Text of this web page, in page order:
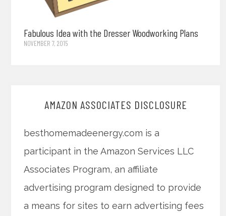
Fabulous Idea with the Dresser Woodworking Plans
NOVEMBER 7, 2015
AMAZON ASSOCIATES DISCLOSURE
besthomemadeenergy.com is a
participant in the Amazon Services LLC
Associates Program, an affiliate
advertising program designed to provide
a means for sites to earn advertising fees